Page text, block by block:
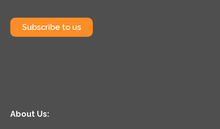
Subscribe to us
About Us: